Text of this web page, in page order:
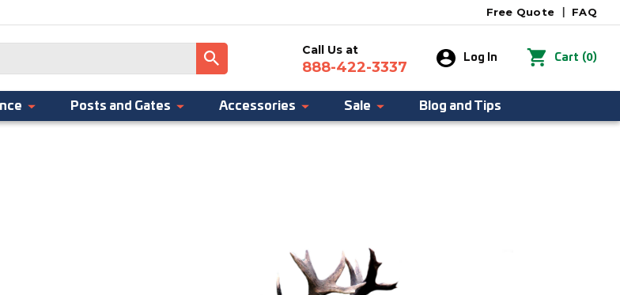
FAQ
Free Quote
Call Us at
888-422-3337
Log In Cart (0)
Posts and Gates Accessories Sale Blog and Tips